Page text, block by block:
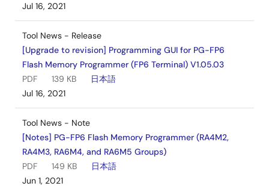
Jul 16, 2021
Tool News - Release
[Upgrade to revision] Programming GUI for PG-FP6
Flash Memory Programmer (FP6 Terminal) V1.05.03
PDF
139 KB
日本語
Jul 16, 2021
Tool News - Note
[Notes] PG-FP6 Flash Memory Programmer (RA4M2,
RA4M3, RA6M4, and RA6M5 Groups)
PDF
149 KB
日本語
Jun 1, 2021